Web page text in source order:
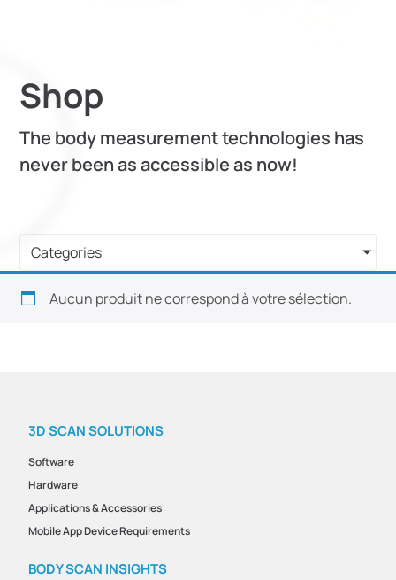
Shop
The body measurement technologies has
never been as accessible as now!
Categories
Aucun produit ne correspond à votre sélection.
3D SCAN SOLUTIONS
Software
Hardware
Applications & Accessories
Mobile App Device Requirements
BODY SCAN INSIGHTS